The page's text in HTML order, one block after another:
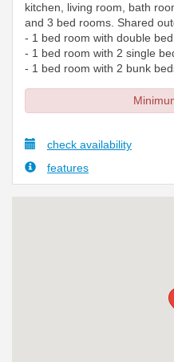
kitchen, living room, bath
and 3 bed rooms. Shared
- 1 bed room with double
- 1 bed room with 2 single
- 1 bed room with 2 bunk
check availability
features